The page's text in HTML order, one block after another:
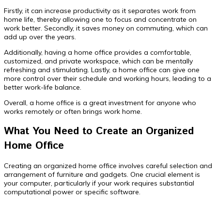
Firstly, it can increase productivity as it separates work from
home life, thereby allowing one to focus and concentrate on
work better. Secondly, it saves money on commuting, which can
add up over the years.
Additionally, having a home office provides a comfortable,
customized, and private workspace, which can be mentally
refreshing and stimulating. Lastly, a home office can give one
more control over their schedule and working hours, leading to a
better work-life balance.
Overall, a home office is a great investment for anyone who
works remotely or often brings work home.
What You Need to Create an Organized
Home Office
Creating an organized home office involves careful selection and
arrangement of furniture and gadgets. One crucial element is
your computer, particularly if your work requires substantial
computational power or specific software.